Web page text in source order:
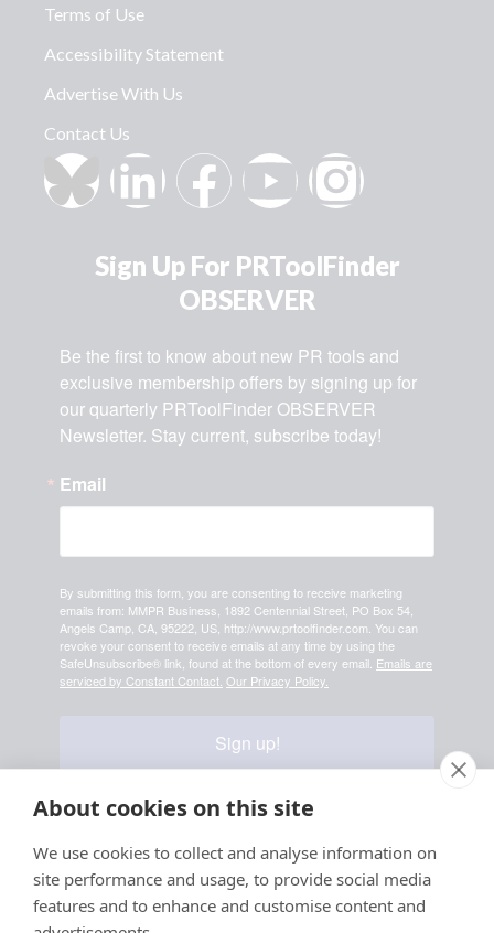
Terms of Use
Accessibility Statement
Advertise With Us
Contact Us
Sign Up For PRToolFinder
OBSERVER
Be the first to know about new PR tools and
exclusive membership offers by signing up for
our quarterly PRToolFinder OBSERVER
Newsletter. Stay current, subscribe today!
Email
By submitting this form, you are consenting to receive marketing
emails from: MMPR Business, 1892 Centennial Street, PO Box 54,
Angels Camp, CA, 95222, US, http://www.prtoolfinder.com. You can
revoke your consent to receive emails at any time by using the
SafeUnsubscribe® link, found at the bottom of every email. Emails are
serviced by Constant Contact. Our Privacy Policy.
Sign up!
Your information is safe & secure with us
© Copyright 2026, All
Rights Reserved
About cookies on this site
We use cookies to collect and analyse information on
site performance and usage, to provide social media
features and to enhance and customise content and